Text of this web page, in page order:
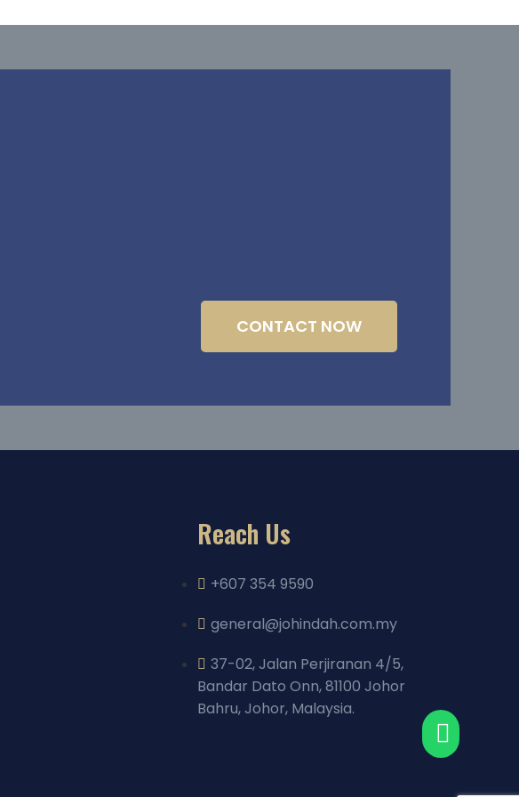
CONTACT NOW
Reach Us
+607 354 9590
general@johindah.com.my
37-02, Jalan Perjiranan 4/5,
Bandar Dato Onn, 81100 Johor
Bahru, Johor, Malaysia.